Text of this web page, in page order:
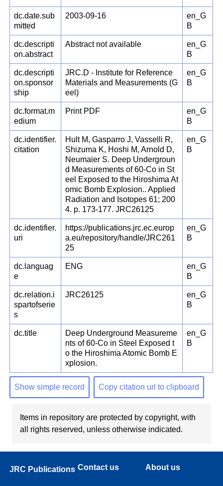
dc.date.sub
mitted
2003-09-16
en_G
B
dc.descripti
on.abstract
Abstract not available
en_G
B
dc.descripti
on.sponsor
ship
JRC.D - Institute for Reference
Materials and Measurements (G
eel)
en_G
B
dc.format.m
edium
Print PDF
en_G
B
dc.identifier.
citation
Hult M, Gasparro J, Vasselli R,
Shizuma K, Hoshi M, Arnold D,
Neumaier S. Deep Undergroun
d Measurements of 60-Co in St
eel Exposed to the Hiroshima At
omic Bomb Explosion.. Applied
Radiation and Isotopes 61; 200
4. p. 173-177. JRC26125
en_G
B
dc.identifier.
uri
https://publications.jrc.ec.europ
a.eu/repository/handle/JRC261
25
en_G
B
dc.languag
e
ENG
en_G
B
dc.relation.i
spartofserie
s
JRC26125
en_G
B
dc.title
Deep Underground Measureme
nts of 60-Co in Steel Exposed t
o the Hiroshima Atomic Bomb E
xplosion.
en_G
B
Show simple record Copy citation url to clipboard
Items in repository are protected by copyright, with
all rights reserved, unless otherwise indicated.
JRC Publications Contact us About us